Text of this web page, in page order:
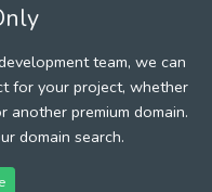
team, we can
for your project, whether
premium domain.
domain search.